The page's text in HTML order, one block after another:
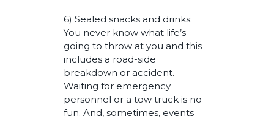
6) Sealed snacks and drinks:
You never know what life’s
going to throw at you and this
includes a road-side
breakdown or accident.
Waiting for emergency
personnel or a tow truck is no
fun. And, sometimes, events